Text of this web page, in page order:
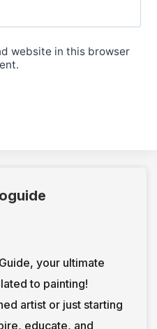
website in this browser
your ultimate
to painting!
artist or just starting
educate, and